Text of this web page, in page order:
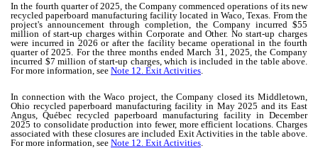
In the fourth quarter of 2025, the Company commenced operations of its new
recycled paperboard manufacturing facility located in Waco, Texas. From the
project's announcement through completion, the Company incurred $55
million of start-up charges within Corporate and Other. No start-up charges
were incurred in 2026 or after the facility became operational in the fourth
quarter of 2025. For the three months ended March 31, 2025, the Company
incurred $7 million of start-up charges, which is included in the table above.
For more information, see Note 12. Exit Activities.
In connection with the Waco project, the Company closed its Middletown,
Ohio recycled paperboard manufacturing facility in May 2025 and its East
Angus, Québec recycled paperboard manufacturing facility in December
2025 to consolidate production into fewer, more efficient locations. Charges
associated with these closures are included Exit Activities in the table above.
For more information, see Note 12. Exit Activities.